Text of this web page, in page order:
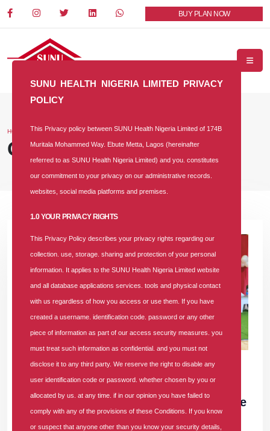
BUY PLAN NOW
Our Blog
HOME BLOG
30 JUN 2026 3 COMMENTS
SUNU Health Backs NHIA, Convenes
Healthcare Providers to Strengthen Service
Delivery
SUNU HEALTH NIGERIA LIMITED PRIVACY
POLICY
This Privacy policy between SUNU Health Nigeria Limited of 174B
Muritala Mohammed Way. Ebute Metta, Lagos (hereinafter
referred to as SUNU Health Nigeria Limited) and you. constitutes
our commitment to your privacy on our administrative records.
websites, social media platforms and premises.
1.0 YOUR PRIVACY RIGHTS
This Privacy Policy describes your privacy rights regarding our
collection. use, storage. sharing and protection of your personal
information. It applies to the SUNU Health Nigeria Limited website
and all database applications services. tools and physical contact
with us regardless of how you access or use them. If you have
created a username. identification code. password or any other
piece of information as part of our access security measures. you
must treat such information as confidential. and you must not
disclose it to any third party. We reserve the right to disable any
user identification code or password. whether chosen by you or
allocated by us. at any time. if in our opinion you have failed to
comply with any of the provisions of these Conditions. If you know
or suspect that anyone other than you know your security details,